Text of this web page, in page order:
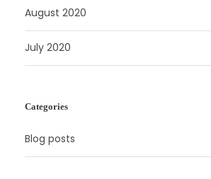
August 2020
July 2020
Categories
Blog posts